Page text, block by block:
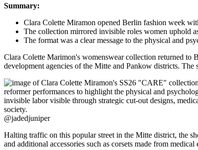
Summary:
Clara Colette Miramon opened Berlin fashion week
The collection mirrored invisible roles women uphold
The format was a clear message to the physical and
Clara Colette Marimon's womenswear collection returned
development agencies of the Mitte and Pankow districts.
@jadedjuniper
Halting traffic on this popular street in the Mitte district, the
and additional accessories such as corsets made from medical